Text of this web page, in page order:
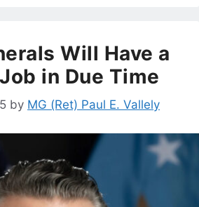
Will Have a
in Due Time
by MG (Ret) Paul E. Vallely